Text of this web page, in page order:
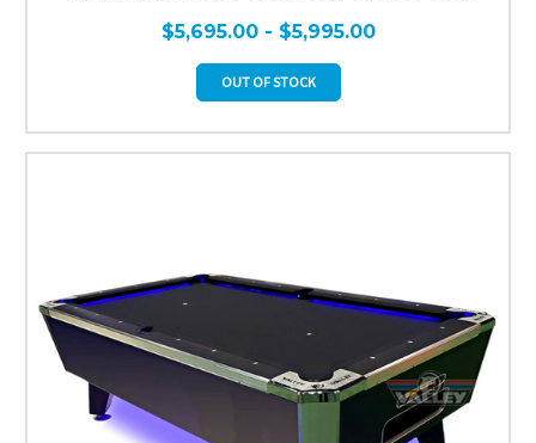
$5,695.00 - $5,995.00
OUT OF STOCK